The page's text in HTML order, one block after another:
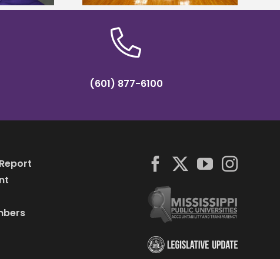
(601) 877-6100